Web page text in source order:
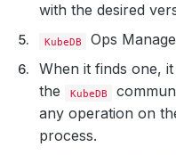
with the desired
KubeDB Ops
When it finds one,
the
KubeDB
any operation on
process.